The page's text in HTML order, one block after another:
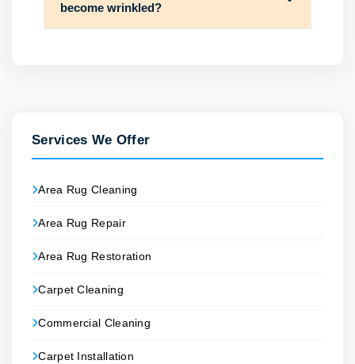
become wrinkled?
Services We Offer
Area Rug Cleaning
Area Rug Repair
Area Rug Restoration
Carpet Cleaning
Commercial Cleaning
Carpet Installation